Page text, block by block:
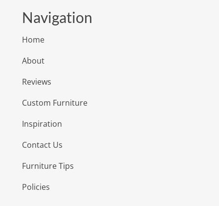
Navigation
Home
About
Reviews
Custom Furniture
Inspiration
Contact Us
Furniture Tips
Policies